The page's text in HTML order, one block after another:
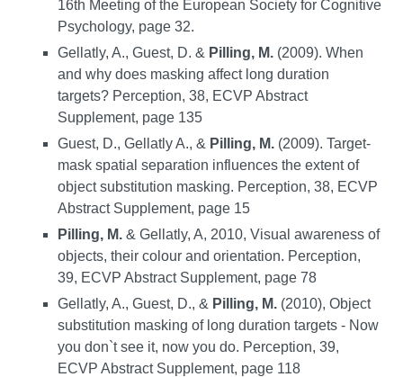
16th Meeting of the European Society for Cognitive
Psychology, page 32.
Gellatly, A., Guest, D. & Pilling, M. (2009). When
and why does masking affect long duration
targets? Perception, 38, ECVP Abstract
Supplement, page 135
Guest, D., Gellatly A., & Pilling, M. (2009). Target-
mask spatial separation influences the extent of
object substitution masking. Perception, 38, ECVP
Abstract Supplement, page 15
Pilling, M. & Gellatly, A, 2010, Visual awareness of
objects, their colour and orientation. Perception,
39, ECVP Abstract Supplement, page 78
Gellatly, A., Guest, D., & Pilling, M. (2010), Object
substitution masking of long duration targets - Now
you don`t see it, now you do. Perception, 39,
ECVP Abstract Supplement, page 118